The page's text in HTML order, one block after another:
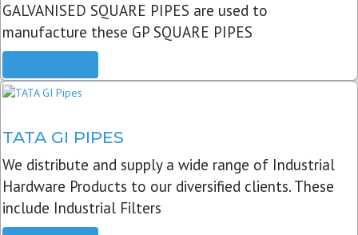
GALVANISED SQUARE PIPES are used to
manufacture these GP SQUARE PIPES
TATA GI PIPES
We distribute and supply a wide range of Industrial
Hardware Products to our diversified clients. These
include Industrial Filters